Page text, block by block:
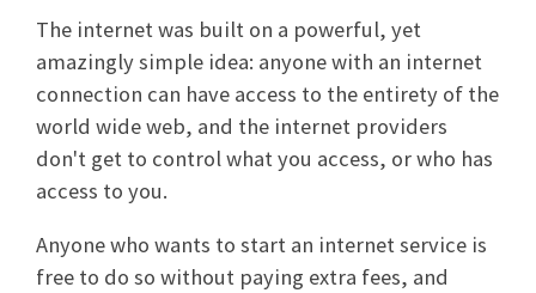
The internet was built on a powerful, yet
amazingly simple idea: anyone with an internet
connection can have access to the entirety of the
world wide web, and the internet providers
don't get to control what you access, or who has
access to you.
Anyone who wants to start an internet service is
free to do so without paying extra fees, and